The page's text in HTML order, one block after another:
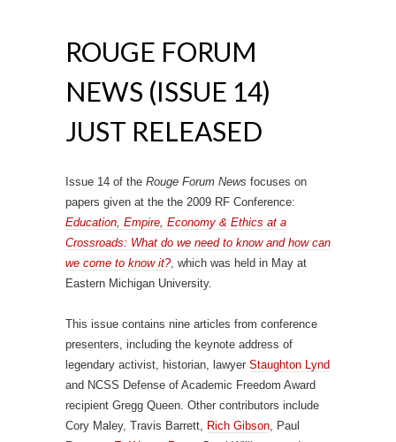
ROUGE FORUM
NEWS (ISSUE 14)
JUST RELEASED
Issue 14 of the Rouge Forum News focuses on
papers given at the the 2009 RF Conference:
Education, Empire, Economy & Ethics at a
Crossroads: What do we need to know and how can
we come to know it?, which was held in May at
Eastern Michigan University.
This issue contains nine articles from conference
presenters, including the keynote address of
legendary activist, historian, lawyer Staughton Lynd
and NCSS Defense of Academic Freedom Award
recipient Gregg Queen. Other contributors include
Cory Maley, Travis Barrett, Rich Gibson, Paul